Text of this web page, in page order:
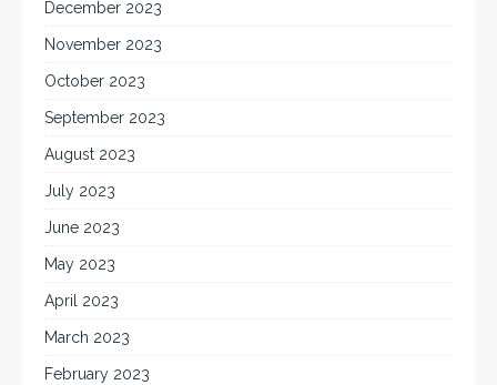
December 2023
November 2023
October 2023
September 2023
August 2023
July 2023
June 2023
May 2023
April 2023
March 2023
February 2023